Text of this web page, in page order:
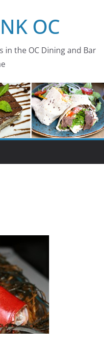
OC
in the OC Dining and Bar